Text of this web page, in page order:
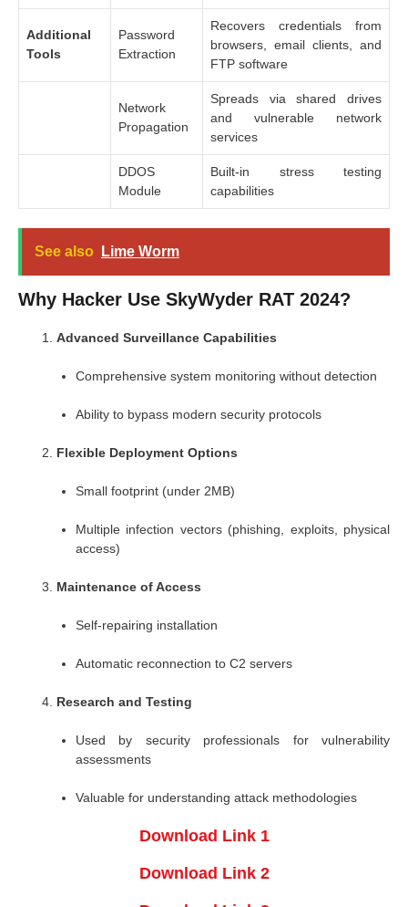
Additional
Tools
Password
Extraction
Recovers credentials from
browsers, email clients, and
FTP software
Network
Propagation
Spreads via shared drives
and vulnerable network
services
DDOS
Module
Built-in stress testing
capabilities
See also Lime Worm
Why Hacker Use SkyWyder RAT 2024?
Advanced Surveillance Capabilities
Comprehensive system monitoring without detection
Ability to bypass modern security protocols
Flexible Deployment Options
Small footprint (under 2MB)
Multiple infection vectors (phishing, exploits, physical
access)
Maintenance of Access
Self-repairing installation
Automatic reconnection to C2 servers
Research and Testing
Used by security professionals for vulnerability
assessments
Valuable for understanding attack methodologies
Download Link 1
Download Link 2